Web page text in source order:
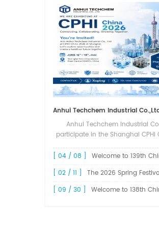
Anhui Techchem Industrial
participate in the Shanghai CPHI
grandly kick off at the
[ 04 / 08 ]
Welcome to 139th China Import and
[ 02 / 11 ]
The 2026 Spring Festival
[ 09 / 30 ]
Welcome to 138th China Import